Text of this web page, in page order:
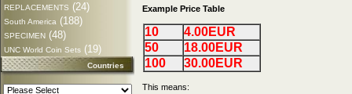
REPLACEMENTS (24)
South America (188)
SPECIMEN (48)
UNC World Coin Sets (19)
Countries
Example Price Table
10
4.00EUR
50
18.00EUR
100
30.00EUR
This means: